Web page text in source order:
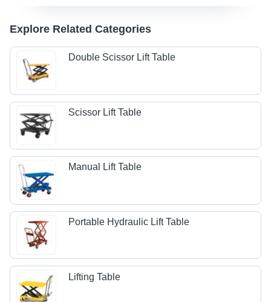
Explore Related Categories
Double Scissor Lift Table
Scissor Lift Table
Manual Lift Table
Portable Hydraulic Lift Table
Lifting Table